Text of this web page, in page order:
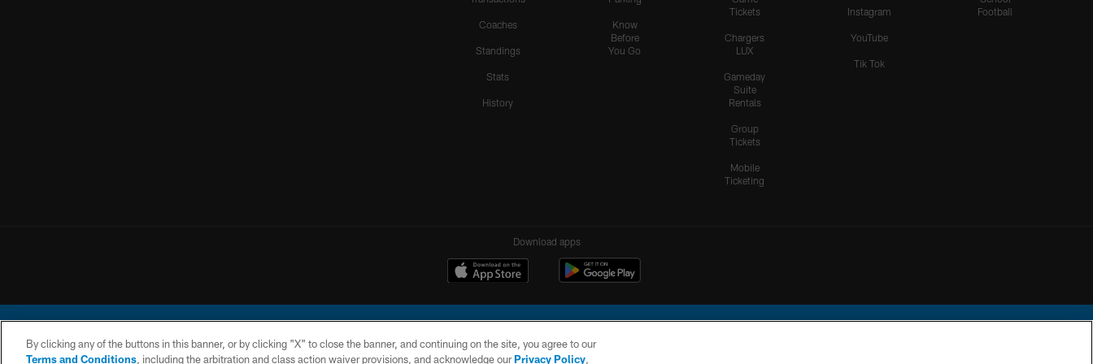
Coaches
Standings
Stats
History
Know
Before
You Go
Tickets
Chargers
LUX
Gameday
Suite
Rentals
Group
Tickets
Mobile
Ticketing
Instagram
YouTube
Tik Tok
Football
Download apps
By clicking any of the buttons in this banner, or by clicking "X" to close the banner, and continuing on the site, you agree to our
Terms and Conditions, including the arbitration and class action waiver provisions, and acknowledge ourPrivacy Policy,